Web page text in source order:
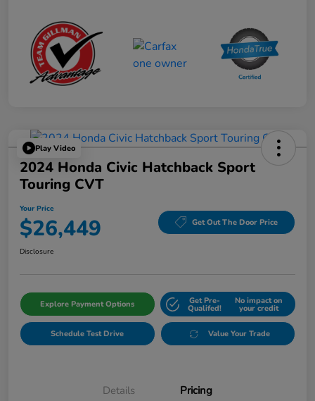
Play Video
2024 Honda Civic Hatchback Sport
Touring CVT
Your Price
$26,449 Get Out The Door Price
Disclosure
Explore Payment Options Get Pre-
Qualifed!
No impact on
your credit
Schedule Test Drive Value Your Trade
Details Pricing